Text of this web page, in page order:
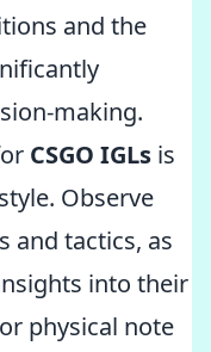
and the
making.
CSGO IGLs is
Observe
and tactics, as
into their
physical note